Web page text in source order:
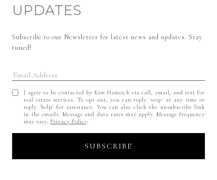
UPDATES
Subscribe to our Newsletter for latest news and updates. Stay
tuned!
I agree to be contacted by Kim Hamrick via call, email, and text for
real estate services. To opt out, you can reply 'stop' at any time or
reply 'help' for assistance. You can also click the unsubscribe link
in the emails. Message and data rates may apply. Message frequency
may vary.Privacy Policy.